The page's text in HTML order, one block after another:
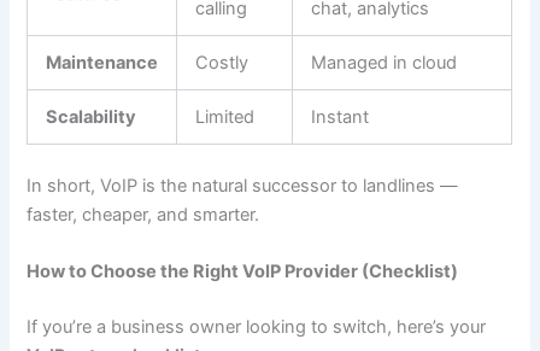
calling
chat, analytics
Maintenance Costly Managed in cloud
Scalability Limited Instant
In short, VoIP is the natural successor to landlines —
faster, cheaper, and smarter.
How to Choose the Right VoIP Provider (Checklist)
If you’re a business owner looking to switch, here’s your